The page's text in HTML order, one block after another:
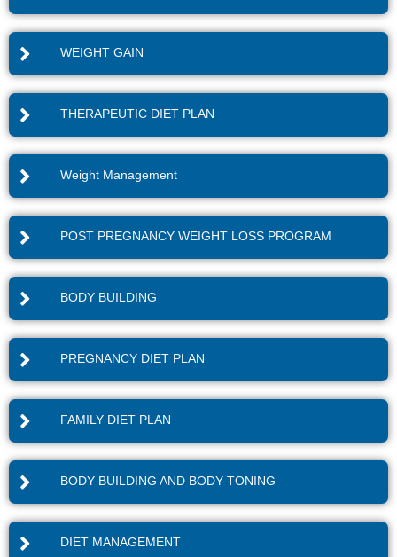
WEIGHT GAIN
THERAPEUTIC DIET PLAN
Weight Management
POST PREGNANCY WEIGHT LOSS PROGRAM
BODY BUILDING
PREGNANCY DIET PLAN
FAMILY DIET PLAN
BODY BUILDING AND BODY TONING
DIET MANAGEMENT